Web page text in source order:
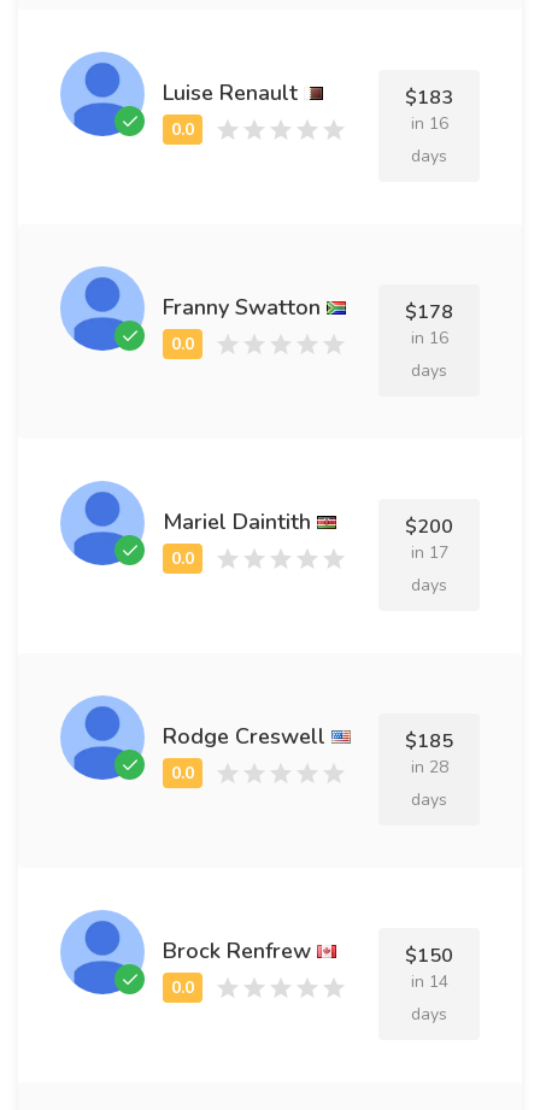
Luise Renault $183
in 16
days
Franny Swatton $178
in 16
days
Mariel Daintith $200
in 17
days
Rodge Creswell $185
in 28
days
Brock Renfrew $150
in 14
days